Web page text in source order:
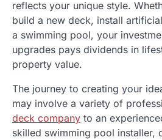
reflects your unique style.
build a new deck, install
a swimming pool, your
upgrades pays dividends in
property value.
The journey to creating your
may involve a variety of
deck company to an
skilled swimming pool installer,